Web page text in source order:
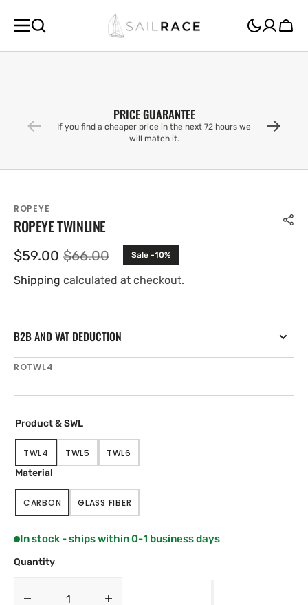
CONTENT
Cart
PRICE GUARANTEE
If you find a cheaper price in the next 72 hours we
will match it.
ROPEYE
ROPEYE TWINLINE
Sale
price
$59.00 Regular
price
$66.00 Sale -10%
Shipping calculated at checkout.
B2B AND VAT DEDUCTION
SKU:
ROTWL4
Product & SWL
TWL4VARIANT
SOLD
OR
UNAVAILABLE
TWL5VARIANT
SOLD
OR
UNAVAILABLE
TWL6VARIANT
SOLD
OR
UNAVAILABLE
Material
CARBONVARIANT
SOLD
OR
GLASS FIBER
VARIANT
SOLD
OR
In stock - ships within 0-1 business days
Quantity